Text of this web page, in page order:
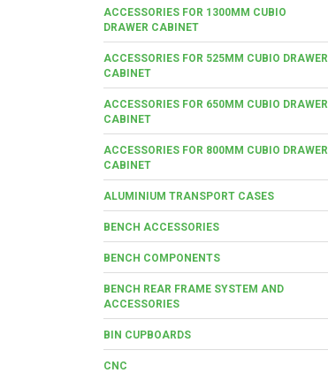
ACCESSORIES FOR 1300MM CUBIO
DRAWER CABINET
ACCESSORIES FOR 525MM CUBIO DRAWER
CABINET
ACCESSORIES FOR 650MM CUBIO DRAWER
CABINET
ACCESSORIES FOR 800MM CUBIO DRAWER
CABINET
ALUMINIUM TRANSPORT CASES
BENCH ACCESSORIES
BENCH COMPONENTS
BENCH REAR FRAME SYSTEM AND
ACCESSORIES
BIN CUPBOARDS
CNC